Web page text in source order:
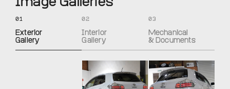
01
Exterior
Gallery
02
Interior
Gallery
03
Mechanical
& Documents